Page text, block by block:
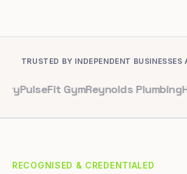
TRUSTED BY INDEPENDENT BUSINESSES
GymReynolds PlumbingHarbour
RECOGNISED & CREDENTIALED